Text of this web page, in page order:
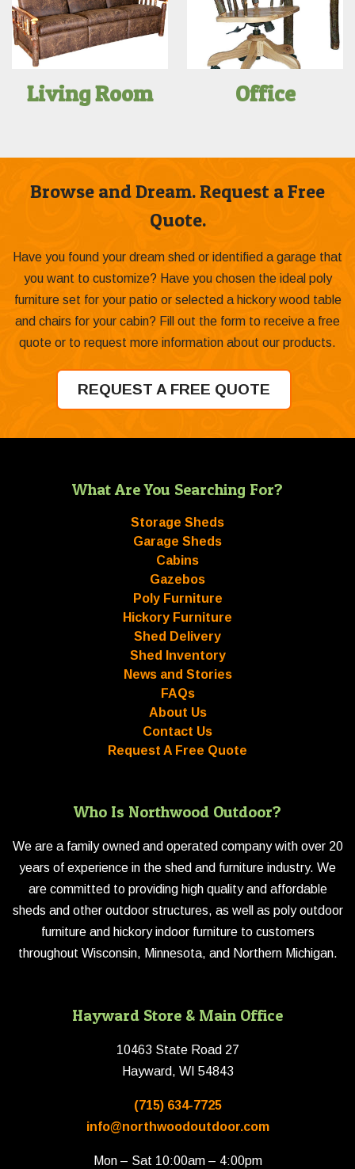
Living Room Office
Browse and Dream. Request a Free
Quote.
Have you found your dream shed or identified a garage that
you want to customize? Have you chosen the ideal poly
furniture set for your patio or selected a hickory wood table
and chairs for your cabin? Fill out the form to receive a free
quote or to request more information about our products.
REQUEST A FREE QUOTE
What Are You Searching For?
Storage Sheds
Garage Sheds
Cabins
Gazebos
Poly Furniture
Hickory Furniture
Shed Delivery
Shed Inventory
News and Stories
FAQs
About Us
Contact Us
Request A Free Quote
Who Is Northwood Outdoor?
We are a family owned and operated company with over 20
years of experience in the shed and furniture industry. We
are committed to providing high quality and affordable
sheds and other outdoor structures, as well as poly outdoor
furniture and hickory indoor furniture to customers
throughout Wisconsin, Minnesota, and Northern Michigan.
Hayward Store & Main Office
10463 State Road 27
Hayward, WI 54843
(715) 634-7725
info@northwoodoutdoor.com
Mon – Sat 10:00am – 4:00pm